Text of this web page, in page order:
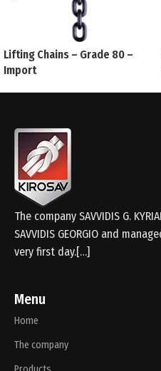
Lifting Chains – Grade 80 –
Import
The company SAVVIDIS G.
SAVVIDIS GEORGIO and
very first day.[…]
Menu
Home
The company